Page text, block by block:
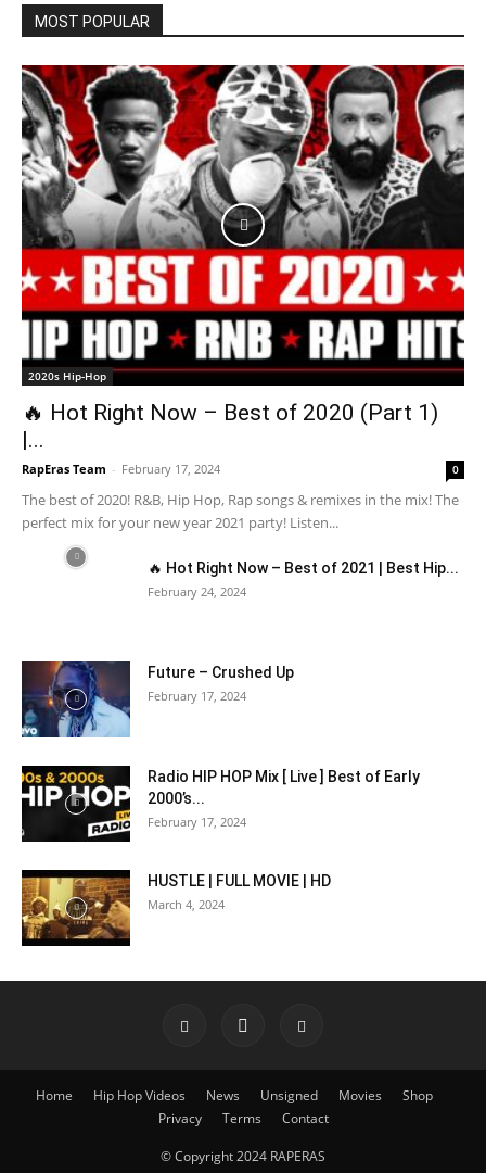
MOST POPULAR
2020s Hip-Hop
🔥 Hot Right Now – Best of 2020 (Part 1)
|...
RapEras Team - February 17, 2024 0
The best of 2020! R&B, Hip Hop, Rap songs & remixes in the mix! The
perfect mix for your new year 2021 party! Listen...
🔥 Hot Right Now – Best of 2021 | Best Hip...
February 24, 2024
Future – Crushed Up
February 17, 2024
Radio HIP HOP Mix [ Live ] Best of Early
2000’s...
February 17, 2024
HUSTLE | FULL MOVIE | HD
March 4, 2024
Home Hip Hop Videos News Unsigned Movies
Shop
Privacy
Terms Contact
© Copyright 2024 RAPERAS